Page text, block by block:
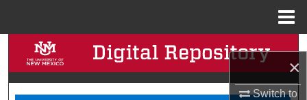
×
Switch to
Search
Browse Collections